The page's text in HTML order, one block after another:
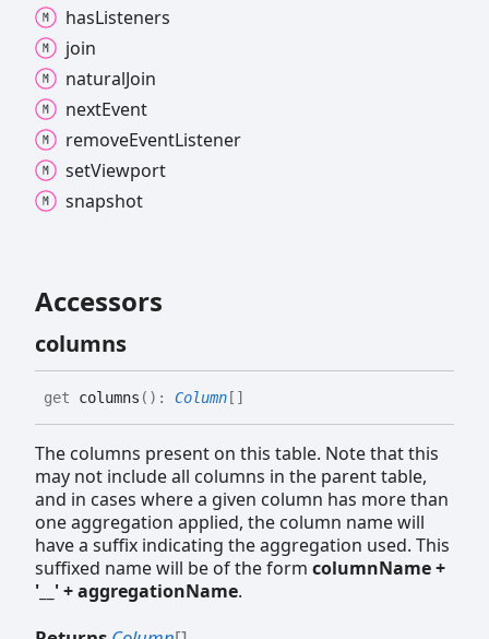
hasListeners
join
naturalJoin
nextEvent
removeEventListener
setViewport
snapshot
Accessors
columns
get columns ( ) : Column []
The columns present on this table. Note that this
may not include all columns in the parent table,
and in cases where a given column has more than
one aggregation applied, the column name will
have a suffix indicating the aggregation used. This
suffixed name will be of the form columnName +
'__' + aggregationName.